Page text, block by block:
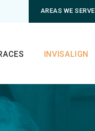
AREAS WE SERVE
INVISALIGN